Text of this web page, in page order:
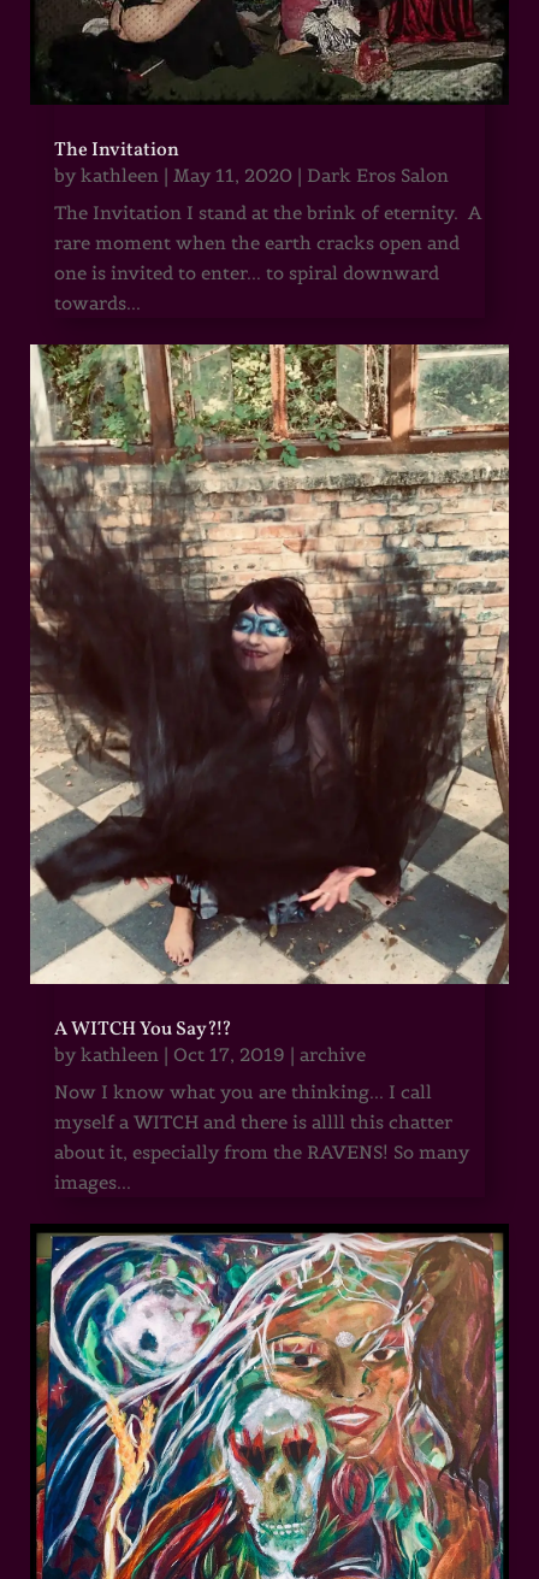
The Invitation
by kathleen| May 11, 2020 | Dark Eros Salon
The Invitation I stand at the brink of eternity. A
rare moment when the earth cracks open and
one is invited to enter... to spiral downward
towards...
A WITCH You Say?!?
by kathleen| Oct 17, 2019 | archive
Now I know what you are thinking... I call
myself a WITCH and there is allll this chatter
about it, especially from the RAVENS! So many
images...